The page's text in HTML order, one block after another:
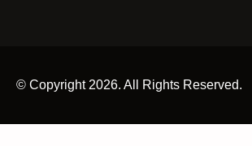
© Copyright 2026. All Rights Reserved.